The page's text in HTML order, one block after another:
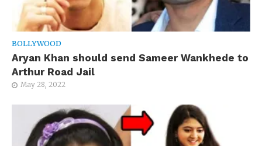
BOLLYWOOD
Aryan Khan should send Sameer Wankhede to
Arthur Road Jail
May 28, 2022